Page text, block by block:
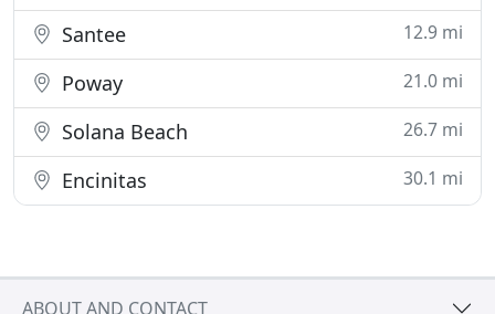
Santee 12.9 mi
Poway 21.0 mi
Solana Beach 26.7 mi
Encinitas 30.1 mi
ABOUT AND CONTACT